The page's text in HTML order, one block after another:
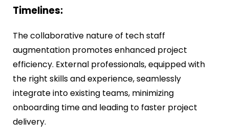
Timelines:
The collaborative nature of tech staff
augmentation promotes enhanced project
efficiency. External professionals, equipped with
the right skills and experience, seamlessly
integrate into existing teams, minimizing
onboarding time and leading to faster project
delivery.